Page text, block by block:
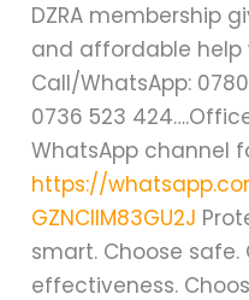
DZRA membership
and affordable help
Call/WhatsApp:
0736 523
WhatsApp channel
https://
GZNClIM83GU2J
smart. Choose
effectiveness.